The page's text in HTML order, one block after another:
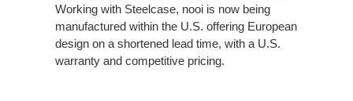
Working with Steelcase, nooi is now being
manufactured within the U.S. offering European
design on a shortened lead time, with a U.S.
warranty and competitive pricing.